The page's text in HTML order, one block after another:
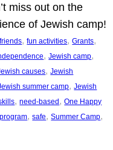
miss out on the
of Jewish camp!
friends, fun activities, Grants
, Jewish camp
causes, Jewish
summer camp, Jewish
, need-based, One Happy
, safe, Summer Camp